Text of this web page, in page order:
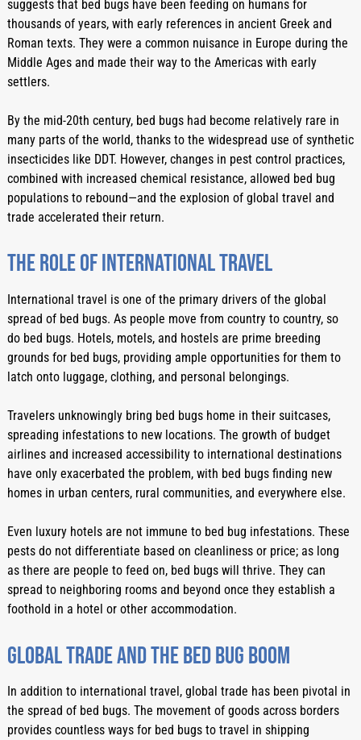
suggests that bed bugs have been feeding on humans for
thousands of years, with early references in ancient Greek and
Roman texts. They were a common nuisance in Europe during the
Middle Ages and made their way to the Americas with early
settlers.
By the mid-20th century, bed bugs had become relatively rare in
many parts of the world, thanks to the widespread use of synthetic
insecticides like DDT. However, changes in pest control practices,
combined with increased chemical resistance, allowed bed bug
populations to rebound—and the explosion of global travel and
trade accelerated their return.
The Role Of International Travel
International travel is one of the primary drivers of the global
spread of bed bugs. As people move from country to country, so
do bed bugs. Hotels, motels, and hostels are prime breeding
grounds for bed bugs, providing ample opportunities for them to
latch onto luggage, clothing, and personal belongings.
Travelers unknowingly bring bed bugs home in their suitcases,
spreading infestations to new locations. The growth of budget
airlines and increased accessibility to international destinations
have only exacerbated the problem, with bed bugs finding new
homes in urban centers, rural communities, and everywhere else.
Even luxury hotels are not immune to bed bug infestations. These
pests do not differentiate based on cleanliness or price; as long
as there are people to feed on, bed bugs will thrive. They can
spread to neighboring rooms and beyond once they establish a
foothold in a hotel or other accommodation.
Global Trade And The Bed Bug Boom
In addition to international travel, global trade has been pivotal in
the spread of bed bugs. The movement of goods across borders
provides countless ways for bed bugs to travel in shipping